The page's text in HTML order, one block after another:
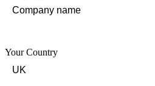
Your Country